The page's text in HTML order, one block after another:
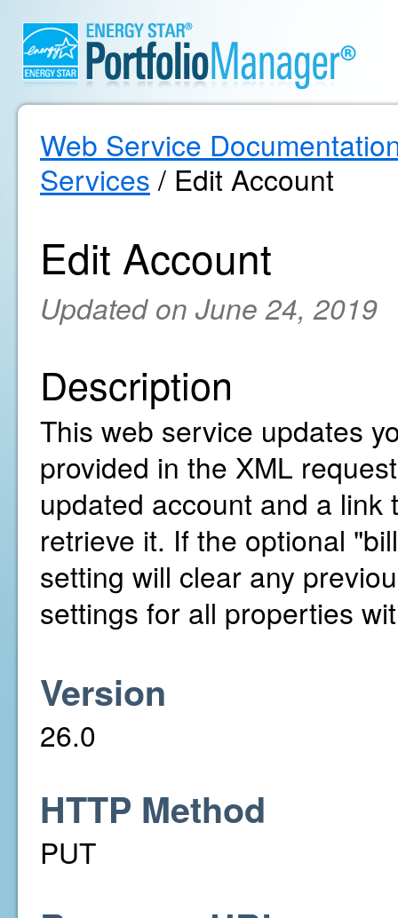
Web Service
Services / Edit Account
Edit Account
Updated on June 24, 2019
Description
This web service updates
provided in the XML
updated account and a
retrieve it. If the optional
setting will clear any
settings for all properties
Version
26.0
HTTP Method
PUT